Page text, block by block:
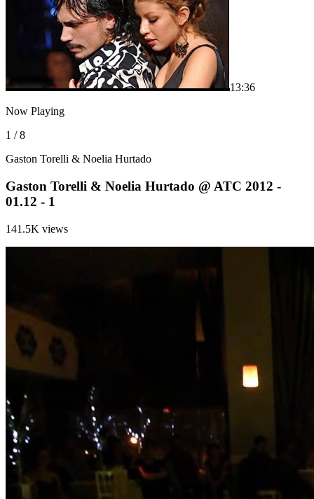
13:36
Now Playing
1 / 8
Gaston Torelli & Noelia Hurtado
Gaston Torelli & Noelia Hurtado @ ATC 2012 -
01.12 - 1
141.5K views